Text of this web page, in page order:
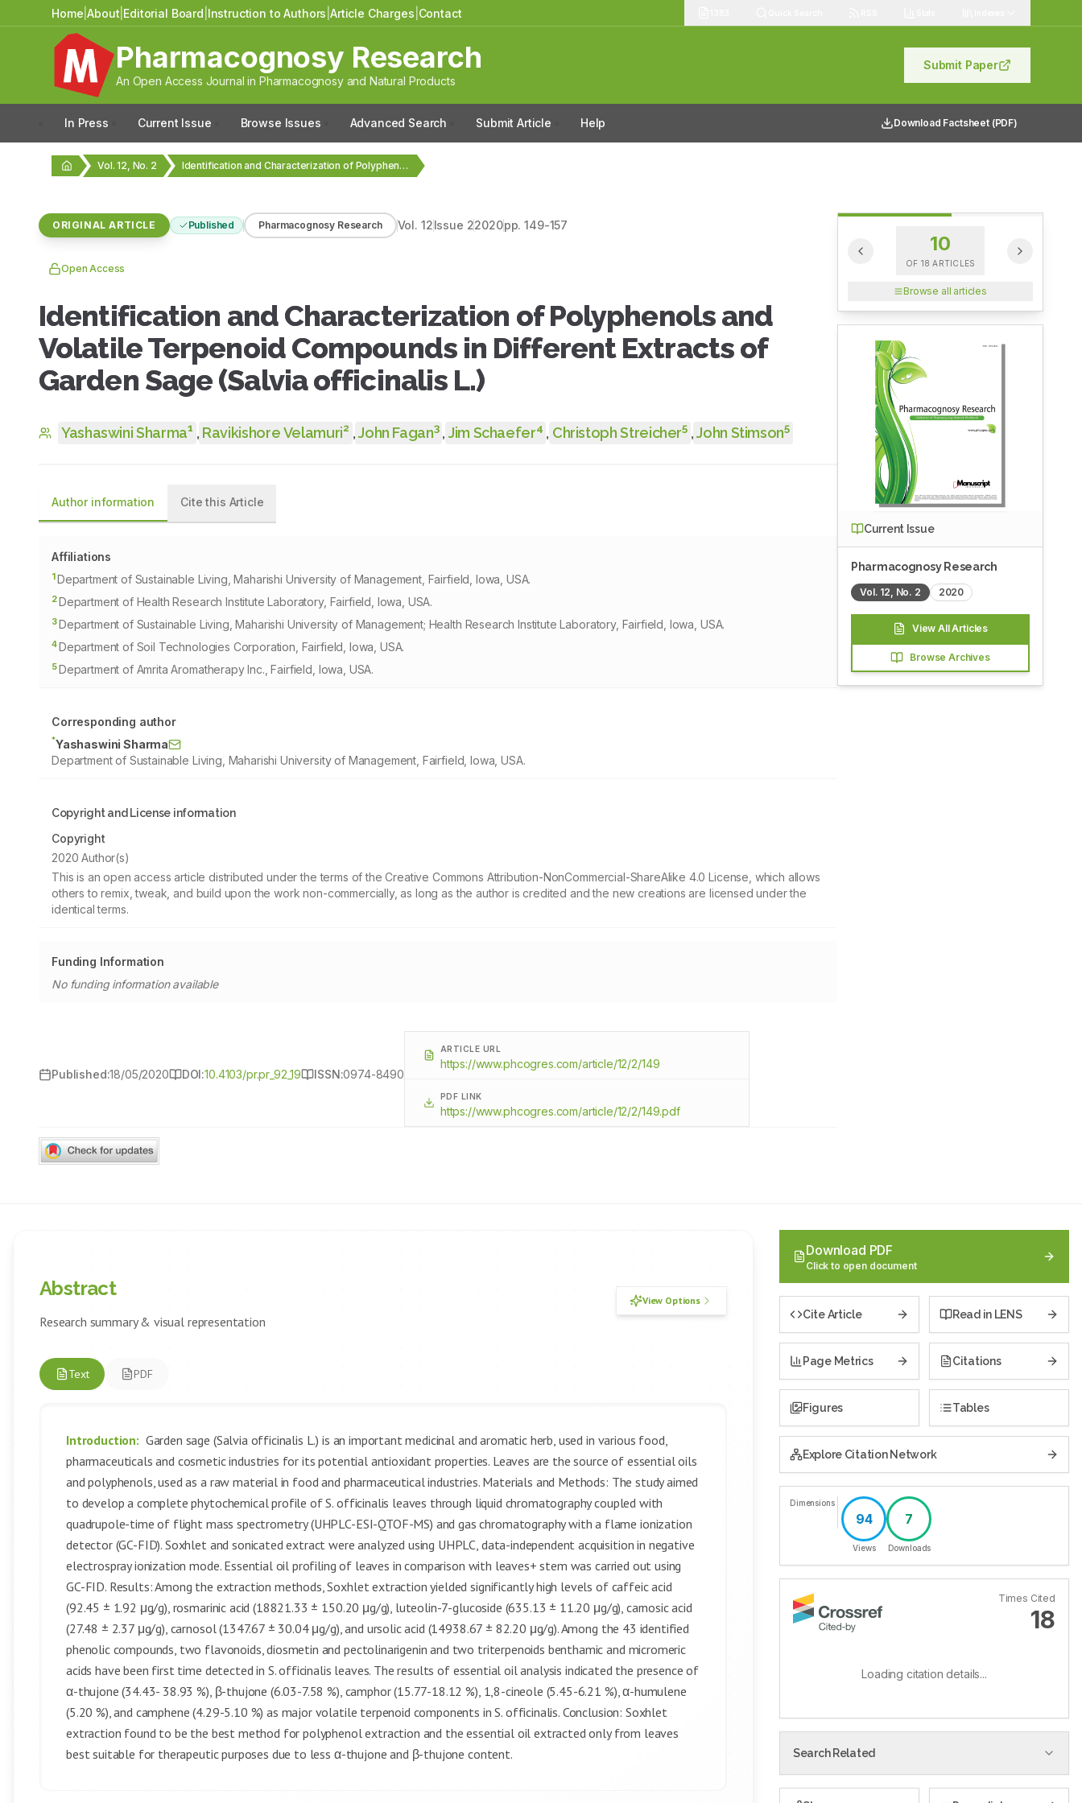
Home |About Editorial Board Instruction to Authors |Article Charges Contact
Pharmacognosy Research
An Open Access Journal in Pharmacognosy and Natural Products
Submit Paper
In Press Current Issue Browse Issues Advanced Search Submit Article Help Download Factsheet (PDF)
Vol. 12, No. 2 Identification and Characterization of Polyphenols and Volatile Terpenoid…
ORIGINAL ARTICLE Published Pharmacognosy Research Vol. 12Issue 22020pp.149-157
Open Access
Identification and Characterization of Polyphenols and
Volatile Terpenoid Compounds in Different Extracts of
Garden Sage (Salvia officinalis L.)
Yashaswini Sharma1 , Ravikishore Velamuri2 , John Fagan3 , Jim Schaefer4 , Christoph Streicher5 , John Stimson5
Author information Cite this Article
Affiliations
1Department of Sustainable Living, Maharishi University of Management, Fairfield, Iowa, USA.
2Department of Health Research Institute Laboratory, Fairfield, Iowa, USA.
3Department of Sustainable Living, Maharishi University of Management; Health Research Institute Laboratory, Fairfield, Iowa, USA.
4Department of Soil Technologies Corporation, Fairfield, Iowa, USA.
5Department of Amrita Aromatherapy Inc., Fairfield, Iowa, USA.
Corresponding author
*Yashaswini Sharma
Department of Sustainable Living, Maharishi University of Management, Fairfield, Iowa, USA.
Copyright and License information
Copyright
2020 Author(s)
This is an open access article distributed under the terms of the Creative Commons Attribution-NonCommercial-ShareAlike 4.0 License, which allows
others to remix, tweak, and build upon the work non-commercially, as long as the author is credited and the new creations are licensed under the
identical terms.
Funding Information
No funding information available
Published:18/05/2020 DOI:10.4103/pr.pr_92_19 ISSN:0974-8490
ARTICLE URL
https://www.phcogres.com/article/12/2/149
PDF LINK
https://www.phcogres.com/article/12/2/149.pdf
10
OF 18 ARTICLES
Browse all articles
Current Issue
Pharmacognosy Research
Vol. 12, No. 2 2020
View All Articles
Browse Archives
Abstract
Research summary & visual representation
View Options
Text PDF
Introduction: Garden sage (Salvia officinalis L.) is an important medicinal and aromatic herb, used in various food,
pharmaceuticals and cosmetic industries for its potential antioxidant properties. Leaves are the source of essential oils
and polyphenols, used as a raw material in food and pharmaceutical industries. Materials and Methods: The study aimed
to develop a complete phytochemical profile of S. officinalis leaves through liquid chromatography coupled with
quadrupole-time of flight mass spectrometry (UHPLC-ESI-QTOF-MS) and gas chromatography with a flame ionization
detector (GC-FID). Soxhlet and sonicated extract were analyzed using UHPLC, data-independent acquisition in negative
electrospray ionization mode. Essential oil profiling of leaves in comparison with leaves+ stem was carried out using
GC-FID. Results: Among the extraction methods, Soxhlet extraction yielded significantly high levels of caffeic acid
(92.45 ± 1.92 μg/g), rosmarinic acid (18821.33 ± 150.20 μg/g), luteolin-7-glucoside (635.13 ± 11.20 μg/g), carnosic acid
(27.48 ± 2.37 μg/g), carnosol (1347.67 ± 30.04 μg/g), and ursolic acid (14938.67 ± 82.20 μg/g). Among the 43 identified
phenolic compounds, two flavonoids, diosmetin and pectolinarigenin and two triterpenoids benthamic and micromeric
acids have been first time detected in S. officinalis leaves. The results of essential oil analysis indicated the presence of
α-thujone (34.43- 38.93 %), β-thujone (6.03-7.58 %), camphor (15.77-18.12 %), 1,8-cineole (5.45-6.21 %), α-humulene
(5.20 %), and camphene (4.29-5.10 %) as major volatile terpenoid components in S. officinalis. Conclusion: Soxhlet
extraction found to be the best method for polyphenol extraction and the essential oil extracted only from leaves
best suitable for therapeutic purposes due to less α-thujone and β-thujone content.
Download PDF
Click to open document
Cite Article Read in LENS
Page Metrics Citations
Figures Tables
Explore Citation Network
Dimensions
94
Views
7
Downloads
Times Cited
18
Loading citation details...
Search Related